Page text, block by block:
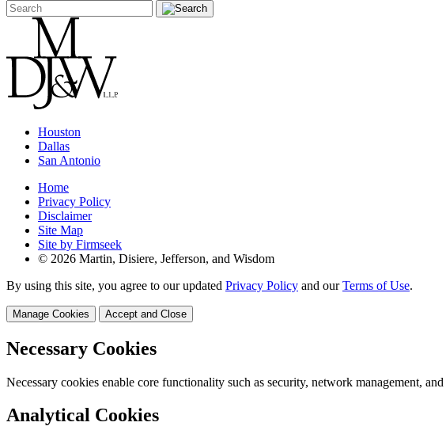
Houston
Dallas
San Antonio
Home
Privacy Policy
Disclaimer
Site Map
Site by Firmseek
© 2026 Martin, Disiere, Jefferson, and Wisdom
By using this site, you agree to our updated Privacy Policy and ourTerms of Use.
Manage Cookies Accept and Close
Necessary Cookies
Necessary cookies enable core functionality such as security, network management,
Analytical Cookies